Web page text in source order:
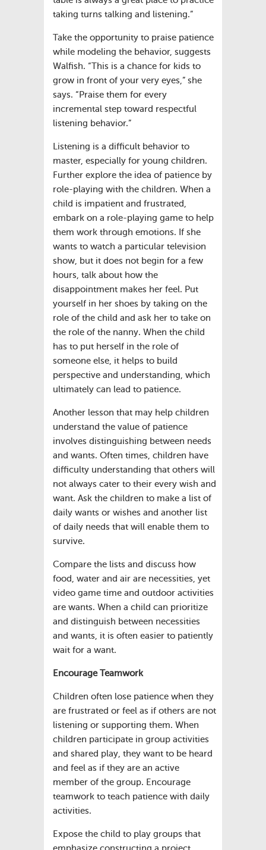
taking turns talking and listening.”
Take the opportunity to praise patience
while modeling the behavior, suggests
Walfish. “This is a chance for kids to
grow in front of your very eyes,” she
says. “Praise them for every
incremental step toward respectful
listening behavior.”
Listening is a difficult behavior to
master, especially for young children.
Further explore the idea of patience by
role-playing with the children. When a
child is impatient and frustrated,
embark on a role-playing game to help
them work through emotions. If she
wants to watch a particular television
show, but it does not begin for a few
hours, talk about how the
disappointment makes her feel. Put
yourself in her shoes by taking on the
role of the child and ask her to take on
the role of the nanny. When the child
has to put herself in the role of
someone else, it helps to build
perspective and understanding, which
ultimately can lead to patience.
Another lesson that may help children
understand the value of patience
involves distinguishing between needs
and wants. Often times, children have
difficulty understanding that others will
not always cater to their every wish and
want. Ask the children to make a list of
daily wants or wishes and another list
of daily needs that will enable them to
survive.
Compare the lists and discuss how
food, water and air are necessities, yet
video game time and outdoor activities
are wants. When a child can prioritize
and distinguish between necessities
and wants, it is often easier to patiently
wait for a want.
Encourage Teamwork
Children often lose patience when they
are frustrated or feel as if others are not
listening or supporting them. When
children participate in group activities
and shared play, they want to be heard
and feel as if they are an active
member of the group. Encourage
teamwork to teach patience with daily
activities.
Expose the child to play groups that